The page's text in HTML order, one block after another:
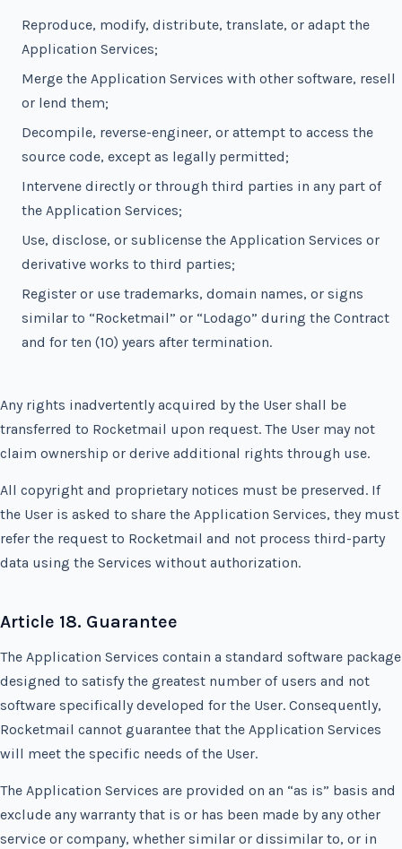
Reproduce, modify, distribute, translate, or adapt the
Application Services;
Merge the Application Services with other software, resell
or lend them;
Decompile, reverse-engineer, or attempt to access the
source code, except as legally permitted;
Intervene directly or through third parties in any part of
the Application Services;
Use, disclose, or sublicense the Application Services or
derivative works to third parties;
Register or use trademarks, domain names, or signs
similar to “Rocketmail” or “Lodago” during the Contract
and for ten (10) years after termination.
Any rights inadvertently acquired by the User shall be
transferred to Rocketmail upon request. The User may not
claim ownership or derive additional rights through use.
All copyright and proprietary notices must be preserved. If
the User is asked to share the Application Services, they must
refer the request to Rocketmail and not process third-party
data using the Services without authorization.
Article 18. Guarantee
The Application Services contain a standard software package
designed to satisfy the greatest number of users and not
software specifically developed for the User. Consequently,
Rocketmail cannot guarantee that the Application Services
will meet the specific needs of the User.
The Application Services are provided on an “as is” basis and
exclude any warranty that is or has been made by any other
service or company, whether similar or dissimilar to, or in